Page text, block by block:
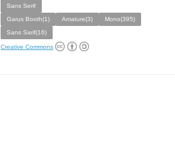
Sans Serif
Garus Booth(1)
Amature(3)
Mono(395)
Sans Sarif(16)
Creative Commons